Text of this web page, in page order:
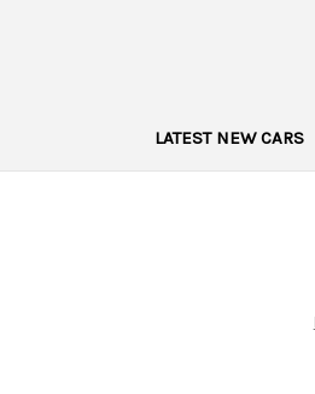
LATEST NEW CARS